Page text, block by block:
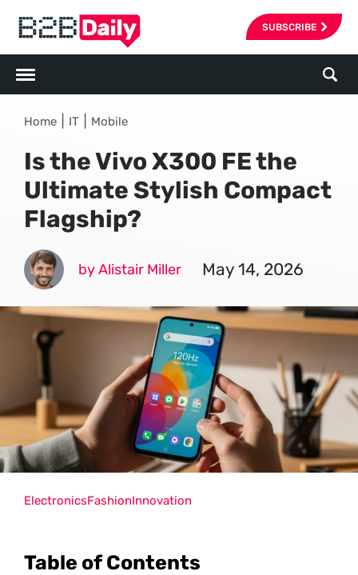
SUBSCRIBE
Home IT Mobile
Is the Vivo X300 FE the
Ultimate Stylish Compact
Flagship?
by Alistair Miller May 14, 2026
Table of Contents
ElectronicsFashionInnovation